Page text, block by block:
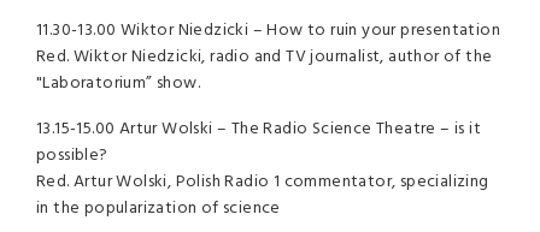
11.30-13.00 Wiktor Niedzicki – How to ruin your presentation
Red. Wiktor Niedzicki, radio and TV journalist, author of the
"Laboratorium” show.
13.15-15.00 Artur Wolski – The Radio Science Theatre – is it
possible?
Red. Artur Wolski, Polish Radio 1 commentator, specializing
in the popularization of science